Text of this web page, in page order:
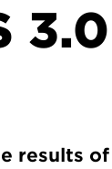
3.0
results